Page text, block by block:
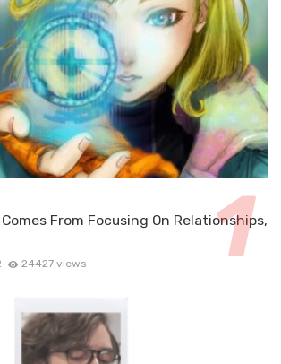
Comes From Focusing On Relationships,
24427 views